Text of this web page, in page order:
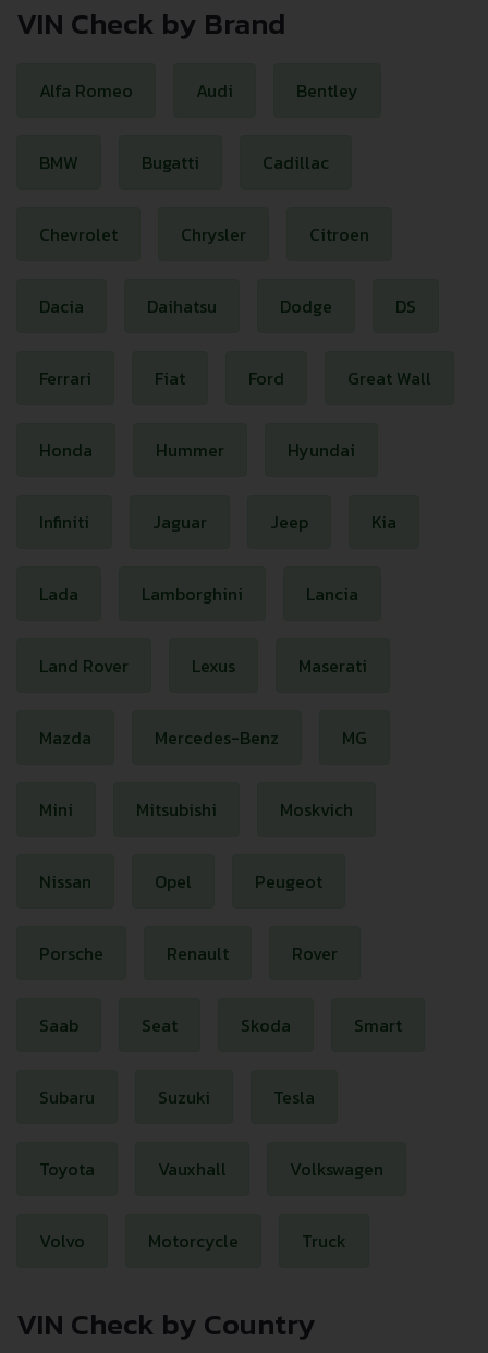
VIN Check by Brand
Alfa Romeo Audi Bentley
BMW Bugatti Cadillac
Chevrolet Chrysler Citroen
Dacia Daihatsu Dodge DS
Ferrari Fiat Ford Great Wall
Honda Hummer Hyundai
Infiniti Jaguar Jeep Kia
Lada Lamborghini Lancia
Land Rover Lexus Maserati
Mazda Mercedes-Benz MG
Mini Mitsubishi Moskvich
Nissan Opel Peugeot
Porsche Renault Rover
Saab Seat Skoda Smart
Subaru Suzuki Tesla
Toyota Vauxhall Volkswagen
Volvo Motorcycle Truck
VIN Check by Country